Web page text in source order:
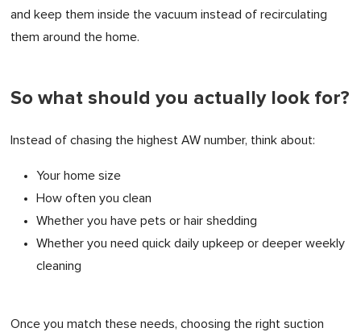
and keep them inside the vacuum instead of recirculating
them around the home.
So what should you actually look for?
Instead of chasing the highest AW number, think about:
Your home size
How often you clean
Whether you have pets or hair shedding
Whether you need quick daily upkeep or deeper weekly
cleaning
Once you match these needs, choosing the right suction